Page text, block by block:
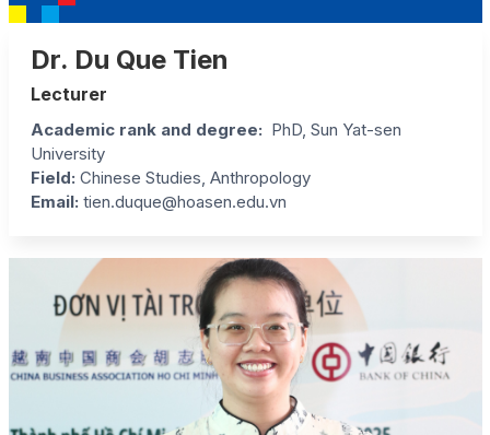
Dr. Du Que Tien
Lecturer
Academic rank and degree: PhD, Sun Yat-sen
University
Field: Chinese Studies, Anthropology
Email: tien.duque@hoasen.edu.vn